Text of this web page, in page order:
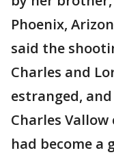
Phoenix,
said the
Charles and
estranged,
Charles
had become a